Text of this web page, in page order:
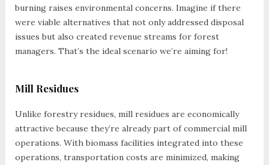
burning raises environmental concerns. Imagine if there
were viable alternatives that not only addressed disposal
issues but also created revenue streams for forest
managers. That’s the ideal scenario we’re aiming for!
Mill Residues
Unlike forestry residues, mill residues are economically
attractive because they’re already part of commercial mill
operations. With biomass facilities integrated into these
operations, transportation costs are minimized, making